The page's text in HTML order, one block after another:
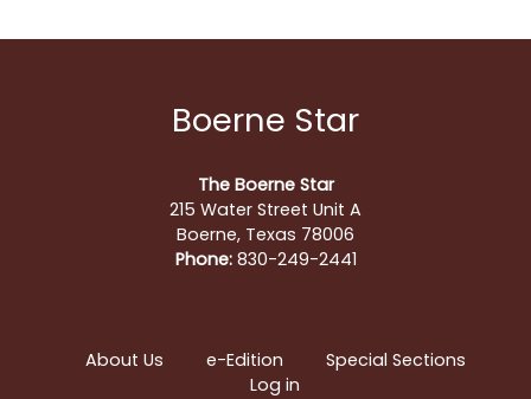
Boerne Star
The Boerne Star
215 Water Street Unit A
Boerne, Texas 78006
Phone:830-249-2441
About Us e-Edition
Special Sections
Log in